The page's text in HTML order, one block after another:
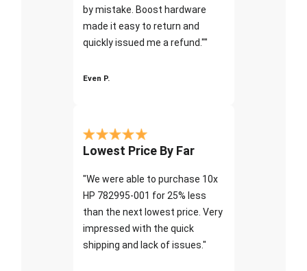
by mistake. Boost hardware
made it easy to return and
quickly issued me a refund.""
Even P.
Lowest Price By Far
"We were able to purchase 10x
HP 782995-001 for 25% less
than the next lowest price. Very
impressed with the quick
shipping and lack of issues."